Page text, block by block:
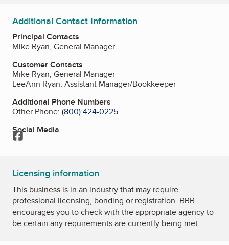
Additional Contact Information
Principal Contacts
Mike Ryan, General Manager
Customer Contacts
Mike Ryan, General Manager
LeeAnn Ryan, Assistant Manager/Bookkeeper
Additional Phone Numbers
Other Phone: (800) 424-0225
Social Media
Facebook
Licensing information
This business is in an industry that may require
professional licensing, bonding or registration. BBB
encourages you to check with the appropriate agency to
be certain any requirements are currently being met.